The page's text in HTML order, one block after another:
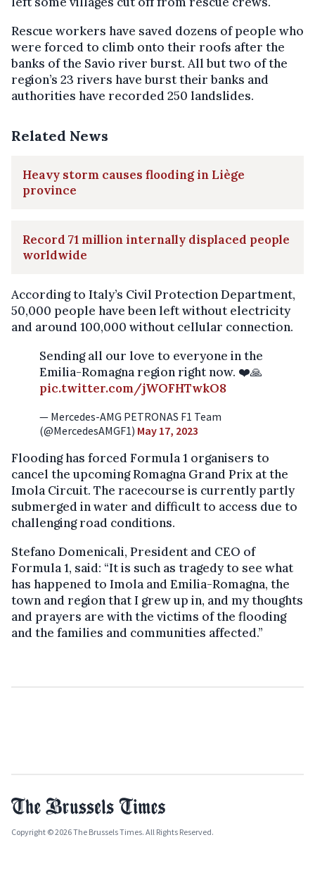
Rescue workers have saved dozens of people who
were forced to climb onto their roofs after the
banks of the Savio river burst. All but two of the
region’s 23 rivers have burst their banks and
authorities have recorded 250 landslides.
Related News
Heavy storm causes flooding in Liège
province
Record 71 million internally displaced people
worldwide
According to Italy’s Civil Protection Department,
50,000 people have been left without electricity
and around 100,000 without cellular connection.
Sending all our love to everyone in the
Emilia-Romagna region right now. ❤️🙏
pic.twitter.com/jWOFHTwkO8
— Mercedes-AMG PETRONAS F1 Team
(@MercedesAMGF1) May 17, 2023
Flooding has forced Formula 1 organisers to
cancel the upcoming Romagna Grand Prix at the
Imola Circuit. The racecourse is currently partly
submerged in water and difficult to access due to
challenging road conditions.
Stefano Domenicali, President and CEO of
Formula 1, said: “It is such as tragedy to see what
has happened to Imola and Emilia-Romagna, the
town and region that I grew up in, and my thoughts
and prayers are with the victims of the flooding
and the families and communities affected.”
Copyright © 2026 The Brussels Times. All Rights Reserved.